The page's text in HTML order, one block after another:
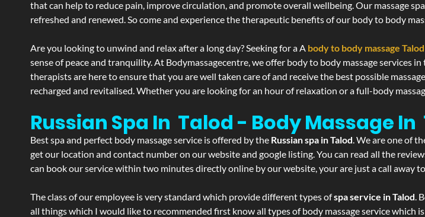
that can help to reduce pain, improve circulation, and promote overall wellbeing. Our massage
refreshed and renewed. So come and experience the therapeutic benefits of our body to body
Are you looking to unwind and relax after a long day? Seeking for a A body to body massage Talod
sense of peace and tranquility. At Bodymassagecentre, we offer body to body massage services
therapists are here to ensure that you are well taken care of and receive the best possible
recharged and revitalised. Whether you are looking for an hour of relaxation or a full-body
Russian Spa In Talod - Body Massage In
Best spa and perfect body massage service is offered by the Russian spa in Talod. We are one of
get our location and contact number on our website and google listing. You can read all the
can book our service within two minutes directly online by our website, your are just a call away
The class of our employee is very standard which provide different types ofspa service in Talod.
all things which I would like to recommended first know all types of body massage service which